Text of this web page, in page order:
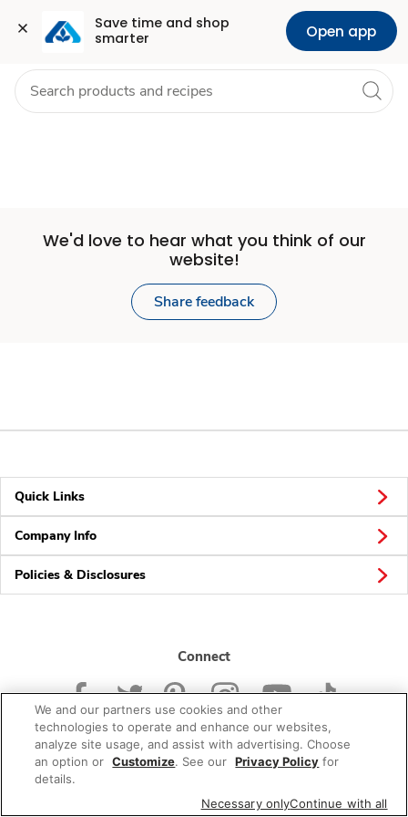
Save time and shop
smarter
Open app
Set
Store
Skip to search
Skip to main content
Skip to cookie settings
Skip to chat Health Pharmacy For Business
We'd love to hear what you think of our
website!
Share feedback
Quick Links
Company Info
Policies & Disclosures
Connect
© 2026 Albertsons Companies, Inc. All rights reserved.
We and our partners use cookies and other
technologies to operate and enhance our websites,
analyze site usage, and assist with advertising. Choose
an option or Customize. See our Privacy Policy for
details.
Necessary onlyContinue with all